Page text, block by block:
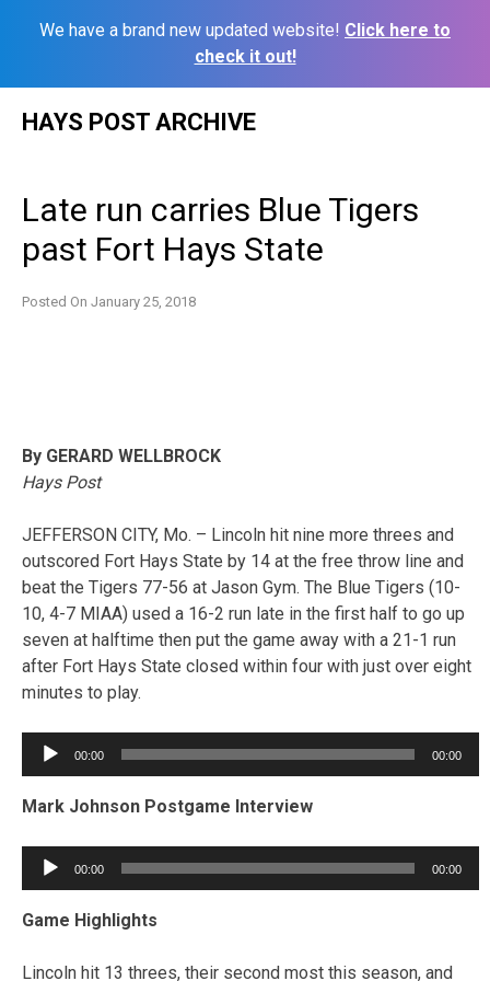
We have a brand new updated website! Click here to
check it out!
HAYS POST ARCHIVE
Late run carries Blue Tigers
past Fort Hays State
Posted On January 25, 2018
By GERARD WELLBROCK
Hays Post
JEFFERSON CITY, Mo. – Lincoln hit nine more threes and
outscored Fort Hays State by 14 at the free throw line and
beat the Tigers 77-56 at Jason Gym. The Blue Tigers (10-
10, 4-7 MIAA) used a 16-2 run late in the first half to go up
seven at halftime then put the game away with a 21-1 run
after Fort Hays State closed within four with just over eight
minutes to play.
Audio
00:00 00:00
Mark Johnson Postgame Interview
Audio
00:00 00:00
Game Highlights
Lincoln hit 13 threes, their second most this season, and